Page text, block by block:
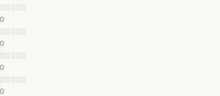
0
0
0
0